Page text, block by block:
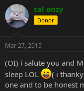
c
t
i
o
s
tal onzy
Donor
Mar 27, 2015
(OI) i salute you and
sleep LOL
( i
one and to be honest